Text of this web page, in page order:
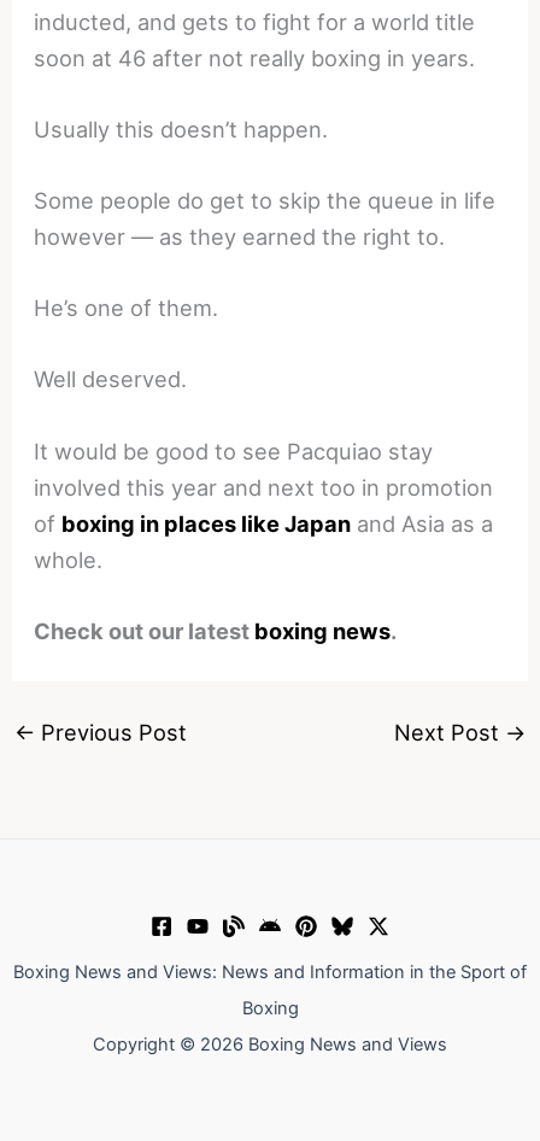
inducted, and gets to fight for a world title
soon at 46 after not really boxing in years.
Usually this doesn’t happen.
Some people do get to skip the queue in life
however — as they earned the right to.
He’s one of them.
Well deserved.
It would be good to see Pacquiao stay
involved this year and next too in promotion
of boxing in places like Japan and Asia as a
whole.
Check out our latest boxing news.
← Previous Post Next Post →
Boxing News and Views: News and Information in the Sport of
Boxing
Copyright © 2026 Boxing News and Views